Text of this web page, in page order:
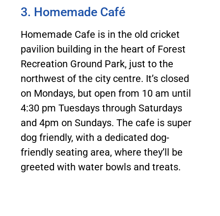
3. Homemade Café
Homemade Cafe is in the old cricket
pavilion building in the heart of Forest
Recreation Ground Park, just to the
northwest of the city centre. It’s closed
on Mondays, but open from 10 am until
4:30 pm Tuesdays through Saturdays
and 4pm on Sundays. The cafe is super
dog friendly, with a dedicated dog-
friendly seating area, where they’ll be
greeted with water bowls and treats.